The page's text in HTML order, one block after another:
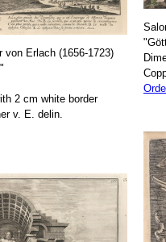
von Erlach (1656-1723)
2 cm white border
v. E. delin.